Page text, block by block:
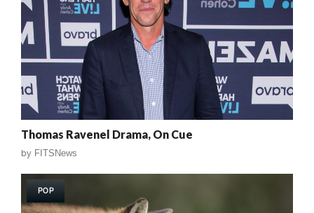
Thomas Ravenel Drama, On Cue
by FITSNews
POP